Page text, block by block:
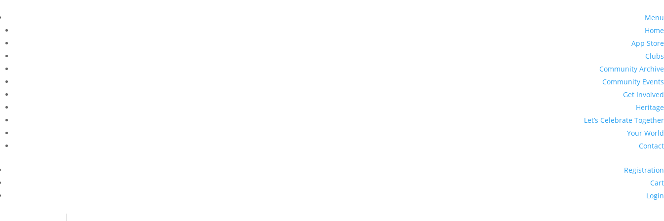
Menu
Home
App Store
Clubs
Community Archive
Community Events
Get Involved
Heritage
Let’s Celebrate Together
Your World
Contact
Registration
Cart
Login